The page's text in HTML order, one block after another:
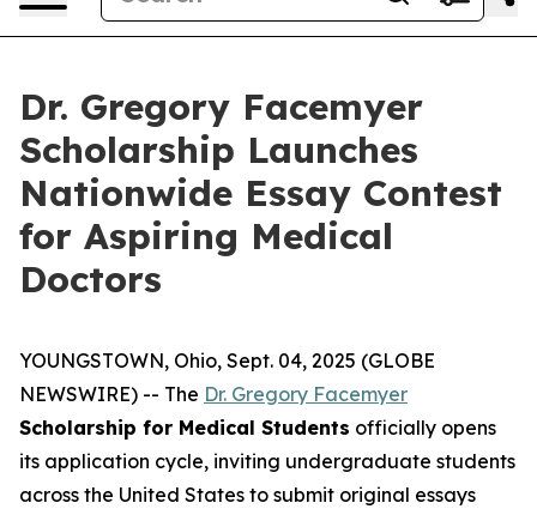
Dr. Gregory Facemyer
Scholarship Launches
Nationwide Essay Contest
for Aspiring Medical
Doctors
YOUNGSTOWN, Ohio, Sept. 04, 2025 (GLOBE
NEWSWIRE) -- The Dr. Gregory Facemyer
Scholarship for Medical Students officially opens
its application cycle, inviting undergraduate students
across the United States to submit original essays